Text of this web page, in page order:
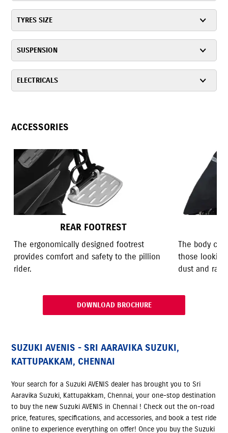
TYRES SIZE
SUSPENSION
ELECTRICALS
ACCESSORIES
REAR FOOTREST
The ergonomically designed footrest
provides comfort and safety to the pillion
rider.
The body
those
dust and rain.
DOWNLOAD BROCHURE
SUZUKI AVENIS - SRI AARAVIKA SUZUKI,
KATTUPAKKAM, CHENNAI
Your search for a Suzuki AVENIS dealer has brought you to Sri
Aaravika Suzuki, Kattupakkam, Chennai, your one-stop destination
to buy the new Suzuki AVENIS in Chennai ! Check out the on-road
price, features, specifications, and accessories, and book a test ride
online to experience everything on offer! Once you buy the Suzuki